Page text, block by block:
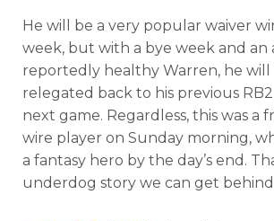
He will be a very popular waiver
week, but with a bye week and an
reportedly healthy Warren, he will
relegated back to his previous
next game. Regardless, this was a
wire player on Sunday morning,
a fantasy hero by the day’s end.
underdog story we can get